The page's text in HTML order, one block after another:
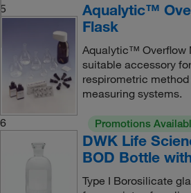
5
Aqualytic™
Flask
Aqualytic™ Overflow
suitable accessory
respirometric
measuring systems.
6 Promotions
DWK Life
BOD Bottle
Type I Borosilicate